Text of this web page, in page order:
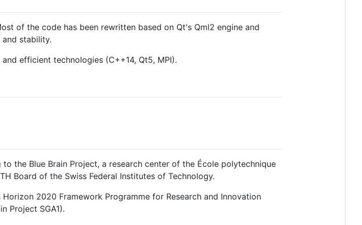
of the code has been rewritten based on Qt's Qml2 engine and
stability.
efficient technologies (C++14, Qt5, MPI).
the Blue Brain Project, a research center of the École polytechnique
Board of the Swiss Federal Institutes of Technology.
2020 Framework Programme for Research and Innovation
Project SGA1).